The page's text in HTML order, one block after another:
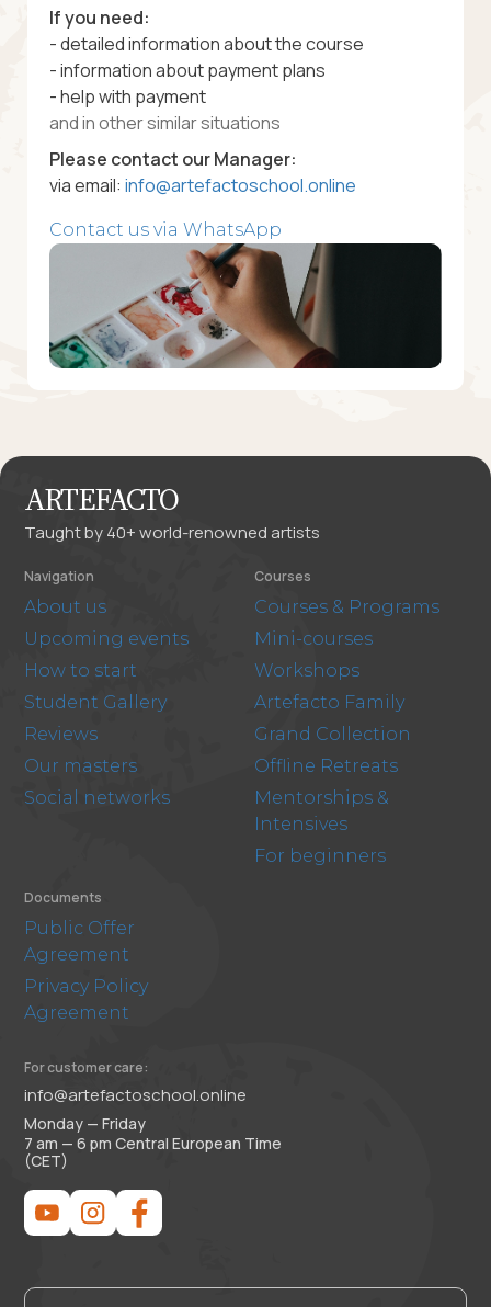
If you need:
- detailed information about the course
- information about payment plans
- help with payment
and in other similar situations
Please contact our Manager:
via email: info@artefactoschool.online
Contact us via WhatsApp
ARTEFACTO
Taught by 40+ world-renowned artists
Navigation
About us
Upcoming events
How to start
Student Gallery
Reviews
Our masters
Social networks
Courses
Courses & Programs
Mini-courses
Workshops
Artefacto Family
Grand Collection
Offline Retreats
Mentorships &
Intensives
For beginners
Documents
Public Offer
Agreement
Privacy Policy
Agreement
For customer care:
info@artefactoschool.online
Monday — Friday
7 am — 6 pm Central European Time
(CET)